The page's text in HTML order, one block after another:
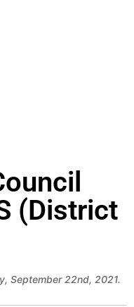
(District
September 22nd, 2021.